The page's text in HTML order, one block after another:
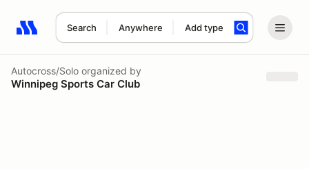
Search Anywhere Add type
Search results: No search term
Autocross/Solo organized by
Winnipeg Sports Car Club